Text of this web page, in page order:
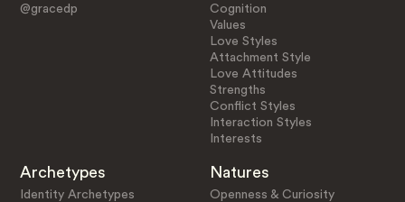
@gracedp
Cognition
Values
Love Styles
Attachment Style
Love Attitudes
Strengths
Conflict Styles
Interaction Styles
Interests
Archetypes
Identity Archetypes
Natures
Openness & Curiosity